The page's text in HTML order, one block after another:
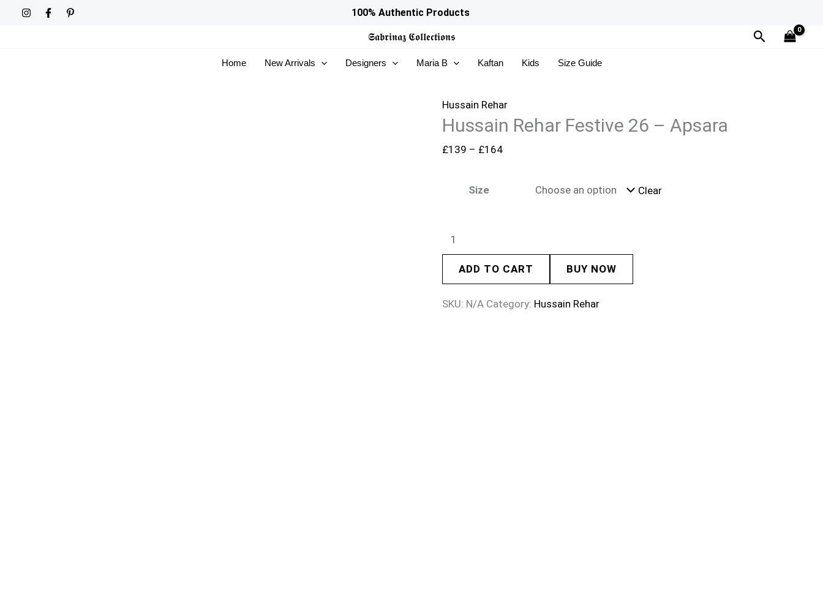
100% Authentic Products
𝕾𝖆𝖇𝖗𝖎𝖓𝖆𝖟 𝕮𝖔𝖑𝖑𝖊𝖈𝖙𝖎𝖔𝖓𝖘 Search
Home New Arrivals Designers Maria B Kaftan Kids Size Guide
Hussain Rehar
Hussain Rehar Festive 26 – Apsara
£139 – £164
through
Size Clear
Hussain
26
Apsara
quantity
ADD TO CART BUY NOW
SKU: N/A Category: Hussain Rehar